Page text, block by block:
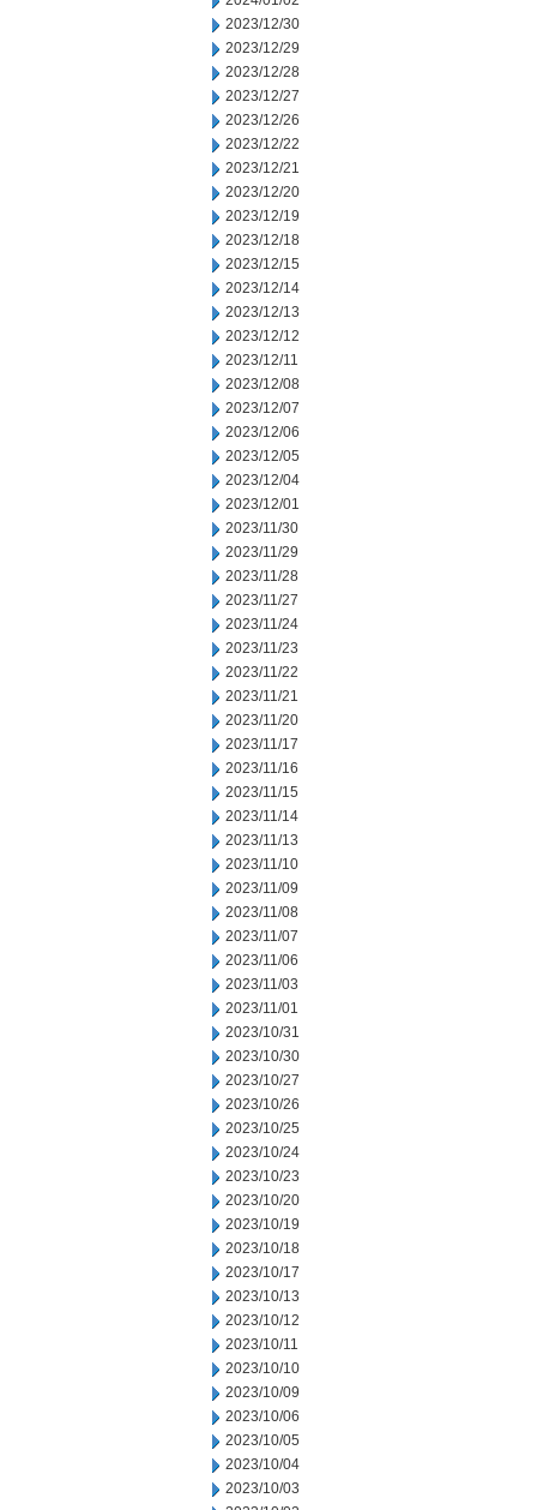
2023/12/30
2023/12/29
2023/12/28
2023/12/27
2023/12/26
2023/12/22
2023/12/21
2023/12/20
2023/12/19
2023/12/18
2023/12/15
2023/12/14
2023/12/13
2023/12/12
2023/12/11
2023/12/08
2023/12/07
2023/12/06
2023/12/05
2023/12/04
2023/12/01
2023/11/30
2023/11/29
2023/11/28
2023/11/27
2023/11/24
2023/11/23
2023/11/22
2023/11/21
2023/11/20
2023/11/17
2023/11/16
2023/11/15
2023/11/14
2023/11/13
2023/11/10
2023/11/09
2023/11/08
2023/11/07
2023/11/06
2023/11/03
2023/11/01
2023/10/31
2023/10/30
2023/10/27
2023/10/26
2023/10/25
2023/10/24
2023/10/23
2023/10/20
2023/10/19
2023/10/18
2023/10/17
2023/10/13
2023/10/12
2023/10/11
2023/10/10
2023/10/09
2023/10/06
2023/10/05
2023/10/04
2023/10/03